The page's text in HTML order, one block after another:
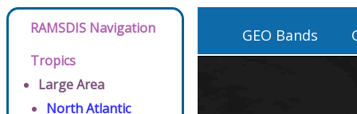
RAMSDIS Navigation
Tropics
Large Area
North Atlantic
GEO Bands